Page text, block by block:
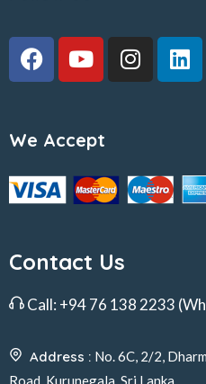
We Accept
Contact Us
Call: +94 76 138 2233
Address : No. 6C, 2/2,